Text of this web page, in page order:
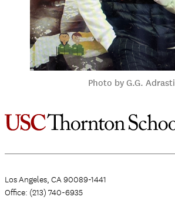
Photo by G.G. Adrasti
Los Angeles, CA 90089-1441
Office: (213) 740-6935